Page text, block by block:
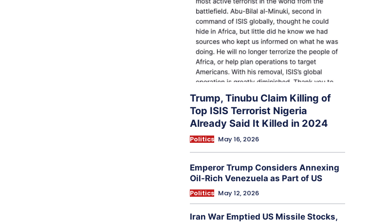
Trump, Tinubu Claim Killing of
Top ISIS Terrorist Nigeria
Already Said It Killed in 2024
Politics May 16, 2026
Emperor Trump Considers Annexing
Oil-Rich Venezuela as Part of US
Politics May 12, 2026
Iran War Emptied US Missile Stocks,